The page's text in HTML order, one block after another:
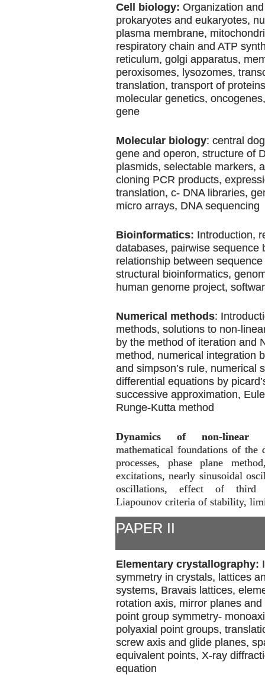
Cell biology: Organization
prokaryotes and eukaryotes,
plasma membrane,
respiratory chain and ATP
reticulum, golgi apparatus,
peroxisomes, lysozomes,
translation, transport of
molecular genetics,
gene
Molecular biology: central
gene and operon, structure of
plasmids, selectable markers,
cloning PCR products,
translation, c- DNA libraries,
micro arrays, DNA sequencing
Bioinformatics: Introduction,
databases, pairwise sequence
relationship between
structural bioinformatics,
human genome project,
Numerical methods:
methods, solutions to non-
by the method of iteration and
method, numerical integration
and simpson’s rule, numerical
differential equations by
successive approximation,
Runge-Kutta method
Dynamics of non-linear
mathematical foundations of the
processes, phase plane
excitations, nearly sinusoidal
oscillations, effect of third
Liapounov criteria of stability,
PAPER II
Elementary crystallography:
symmetry in crystals, lattices
systems, Bravais lattices,
rotation axis, mirror planes
point group symmetry-
polyaxial point groups,
screw axis and glide planes,
equivalent points, X-ray
equation